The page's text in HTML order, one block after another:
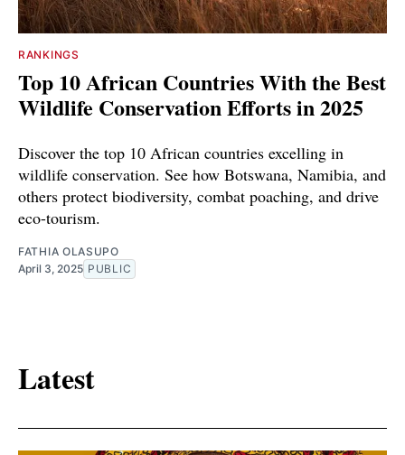
RANKINGS
Top 10 African Countries With the Best
Wildlife Conservation Efforts in 2025
Discover the top 10 African countries excelling in
wildlife conservation. See how Botswana, Namibia, and
others protect biodiversity, combat poaching, and drive
eco-tourism.
FATHIA OLASUPO
April 3, 2025 PUBLIC
Latest